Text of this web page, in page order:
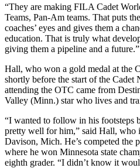
“They are making FILA Cadet
Teams, Pan-Am teams. That puts
coaches’ eyes and gives them a
education. That is truly what
giving them a pipeline and a future.”
Hall, who won a gold medal at the
shortly before the start of the Cadet
attending the OTC came from
Valley (Minn.) star who lives and
“I wanted to follow in his footsteps
pretty well for him,” said Hall, who
Davison, Mich. He’s competed the
where he won Minnesota state
eighth grader. “I didn’t know it